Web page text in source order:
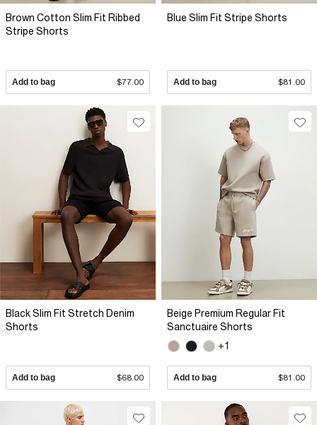
Brown Cotton Slim Fit Ribbed
Stripe Shorts
Add to bag $77.00
Blue Slim Fit Stripe Shorts
Add to bag $81.00
Black Slim Fit Stretch Denim
Shorts
Add to bag $68.00
Beige Premium Regular Fit
Sanctuaire Shorts
+1
Add to bag $81.00